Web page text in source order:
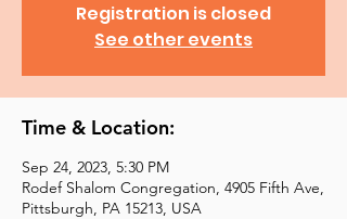
Registration is closed
See other events
Time & Location:
Sep 24, 2023, 5:30 PM
Rodef Shalom Congregation, 4905 Fifth Ave,
Pittsburgh, PA 15213, USA